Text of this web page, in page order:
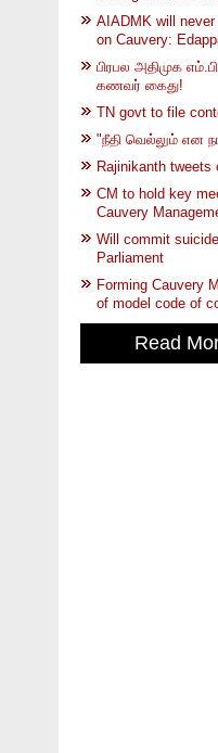
AIADMK will never
on Cauvery:
பிரபல அதிமுக
கணவர் கைது!
TN govt to file
"நீதி வெல்லும் என
Rajinikanth tweets
CM to hold key
Cauvery
Will commit
Parliament
Forming Cauvery
of model code of
Read